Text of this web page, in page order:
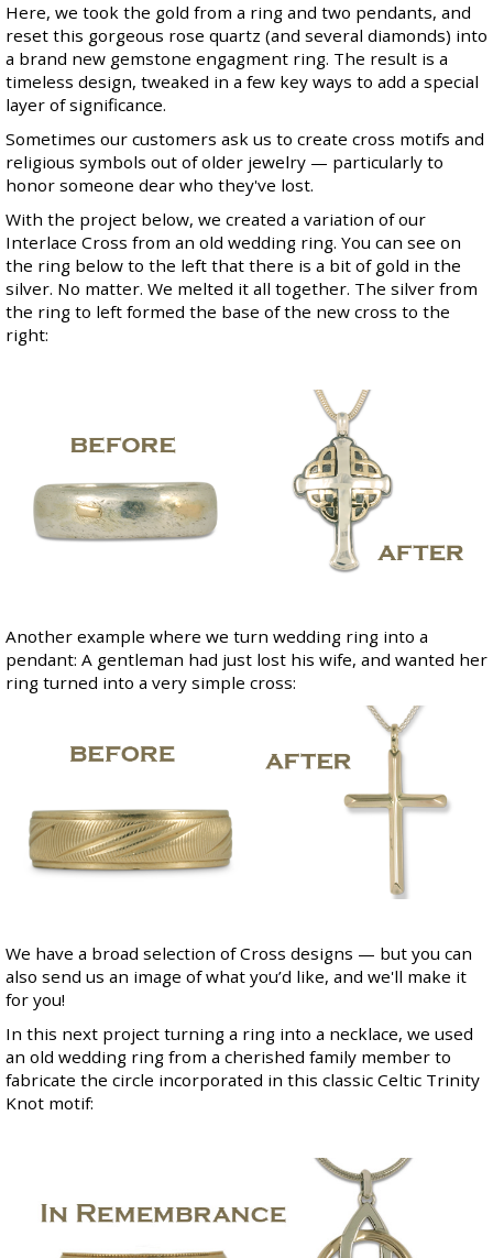
Here, we took the gold from a ring and two pendants, and
reset this gorgeous rose quartz (and several diamonds) into
a brand new gemstone engagment ring. The result is a
timeless design, tweaked in a few key ways to add a special
layer of significance.
Sometimes our customers ask us to create cross motifs and
religious symbols out of older jewelry — particularly to
honor someone dear who they've lost.
With the project below, we created a variation of our
Interlace Cross from an old wedding ring. You can see on
the ring below to the left that there is a bit of gold in the
silver. No matter. We melted it all together. The silver from
the ring to left formed the base of the new cross to the
right:
Another example where we turn wedding ring into a
pendant: A gentleman had just lost his wife, and wanted her
ring turned into a very simple cross:
We have a broad selection ofCross designs — but you can
also send us an image of what you’d like, and we'll make it
for you!
In this next project turning a ring into a necklace, we used
an old wedding ring from a cherished family member to
fabricate the circle incorporated in this classic Celtic Trinity
Knot motif: